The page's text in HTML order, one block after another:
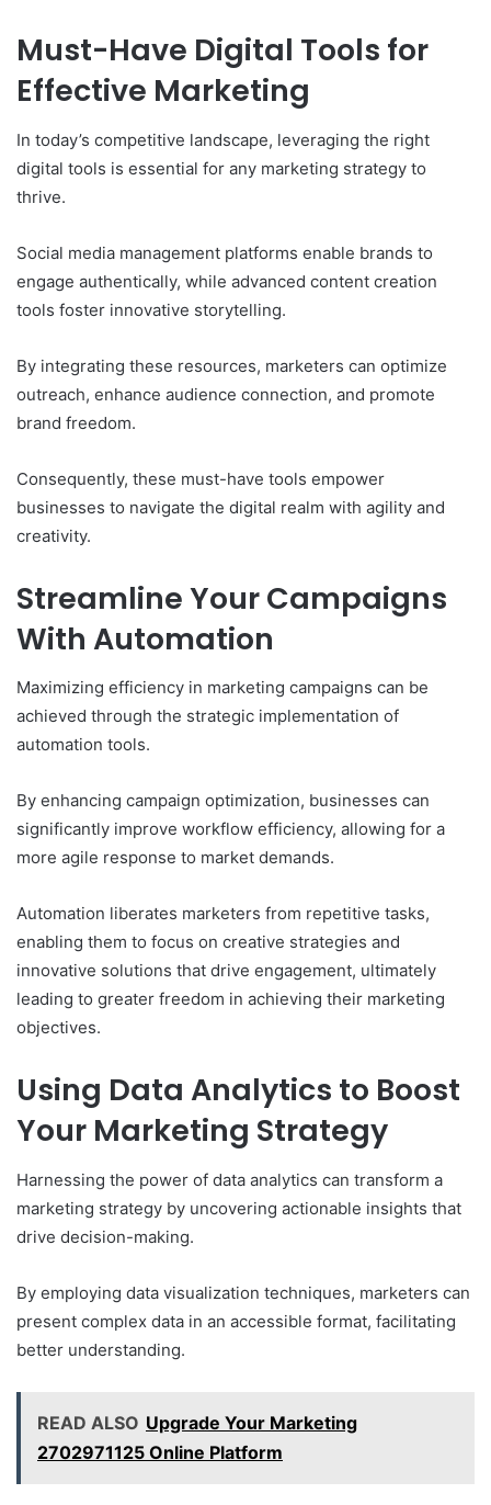
Must-Have Digital Tools for
Effective Marketing
In today’s competitive landscape, leveraging the right
digital tools is essential for any marketing strategy to
thrive.
Social media management platforms enable brands to
engage authentically, while advanced content creation
tools foster innovative storytelling.
By integrating these resources, marketers can optimize
outreach, enhance audience connection, and promote
brand freedom.
Consequently, these must-have tools empower
businesses to navigate the digital realm with agility and
creativity.
Streamline Your Campaigns
With Automation
Maximizing efficiency in marketing campaigns can be
achieved through the strategic implementation of
automation tools.
By enhancing campaign optimization, businesses can
significantly improve workflow efficiency, allowing for a
more agile response to market demands.
Automation liberates marketers from repetitive tasks,
enabling them to focus on creative strategies and
innovative solutions that drive engagement, ultimately
leading to greater freedom in achieving their marketing
objectives.
Using Data Analytics to Boost
Your Marketing Strategy
Harnessing the power of data analytics can transform a
marketing strategy by uncovering actionable insights that
drive decision-making.
By employing data visualization techniques, marketers can
present complex data in an accessible format, facilitating
better understanding.
READ ALSO Upgrade Your Marketing
2702971125 Online Platform